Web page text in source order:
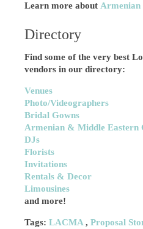
Learn more about Armenian
Directory
Find some of the very best
vendors in our directory:
Venues
Photo/Videographers
Bridal Gowns
Armenian & Middle Eastern
DJs
Florists
Invitations
Rentals & Decor
Limousines
and more!
Tags:LACMA ,Proposal